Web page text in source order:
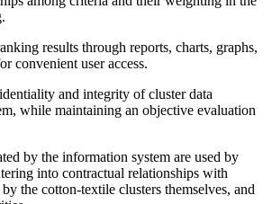
results through reports, charts, graphs,
convenient user access.
and integrity of cluster data
while maintaining an objective evaluation
by the information system are used by
into contractual relationships with
the cotton-textile clusters themselves, and